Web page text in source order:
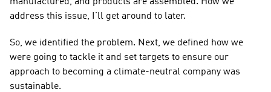
address this issue, I’ll get around to later.
So, we identified the problem. Next, we defined how we
were going to tackle it and set targets to ensure our
approach to becoming a climate-neutral company was
sustainable.